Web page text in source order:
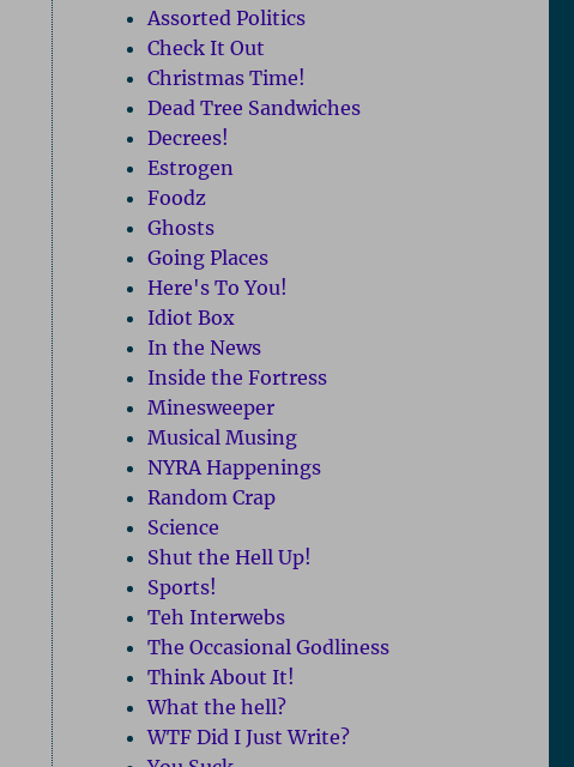
Assorted Politics
Check It Out
Christmas Time!
Dead Tree Sandwiches
Decrees!
Estrogen
Foodz
Ghosts
Going Places
Here's To You!
Idiot Box
In the News
Inside the Fortress
Minesweeper
Musical Musing
NYRA Happenings
Random Crap
Science
Shut the Hell Up!
Sports!
Teh Interwebs
The Occasional Godliness
Think About It!
What the hell?
WTF Did I Just Write?